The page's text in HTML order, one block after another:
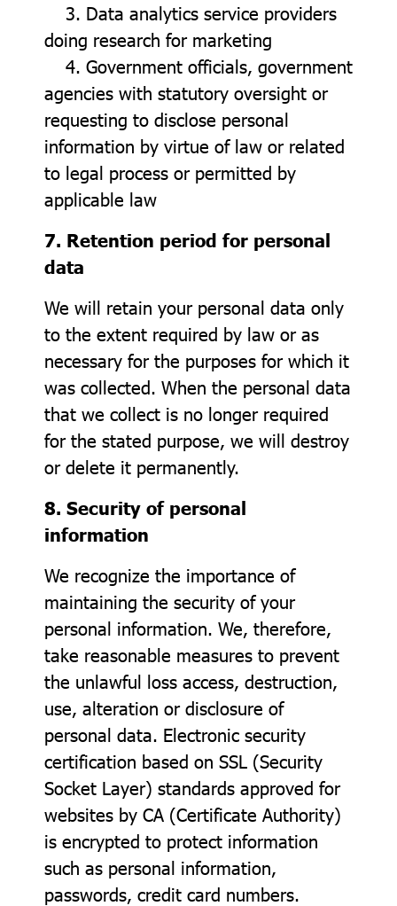
3. Data analytics service providers
doing research for marketing
4. Government officials, government
agencies with statutory oversight or
requesting to disclose personal
information by virtue of law or related
to legal process or permitted by
applicable law
7. Retention period for personal
data
We will retain your personal data only
to the extent required by law or as
necessary for the purposes for which it
was collected. When the personal data
that we collect is no longer required
for the stated purpose, we will destroy
or delete it permanently.
8. Security of personal
information
We recognize the importance of
maintaining the security of your
personal information. We, therefore,
take reasonable measures to prevent
the unlawful loss access, destruction,
use, alteration or disclosure of
personal data. Electronic security
certification based on SSL (Security
Socket Layer) standards approved for
websites by CA (Certificate Authority)
is encrypted to protect information
such as personal information,
passwords, credit card numbers.